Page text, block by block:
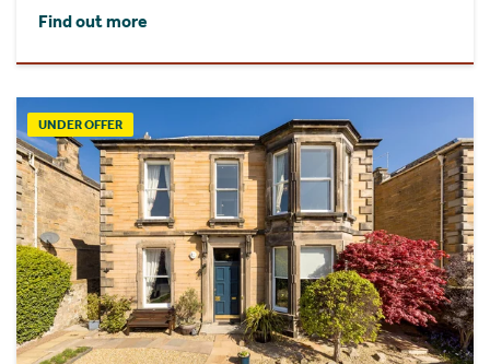
Find out more
UNDER OFFER